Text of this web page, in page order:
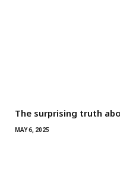
The surprising truth
MAY 6, 2025